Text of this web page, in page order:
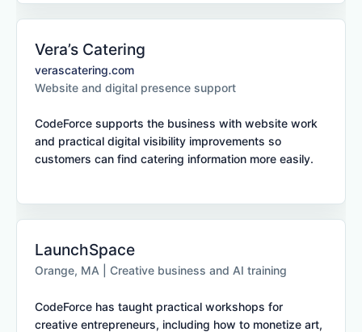
Vera’s Catering
verascatering.com
Website and digital presence support
CodeForce supports the business with website work
and practical digital visibility improvements so
customers can find catering information more easily.
LaunchSpace
Orange, MA | Creative business and AI training
CodeForce has taught practical workshops for
creative entrepreneurs, including how to monetize art,